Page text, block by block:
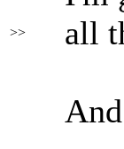
>>
all